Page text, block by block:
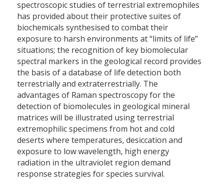
spectroscopic studies of terrestrial extremophiles
has provided about their protective suites of
biochemicals synthesised to combat their
exposure to harsh environments at “limits of life”
situations; the recognition of key biomolecular
spectral markers in the geological record provides
the basis of a database of life detection both
terrestrially and extraterrestrially. The
advantages of Raman spectroscopy for the
detection of biomolecules in geological mineral
matrices will be illustrated using terrestrial
extremophilic specimens from hot and cold
deserts where temperatures, desiccation and
exposure to low wavelength, high energy
radiation in the ultraviolet region demand
response strategies for species survival.